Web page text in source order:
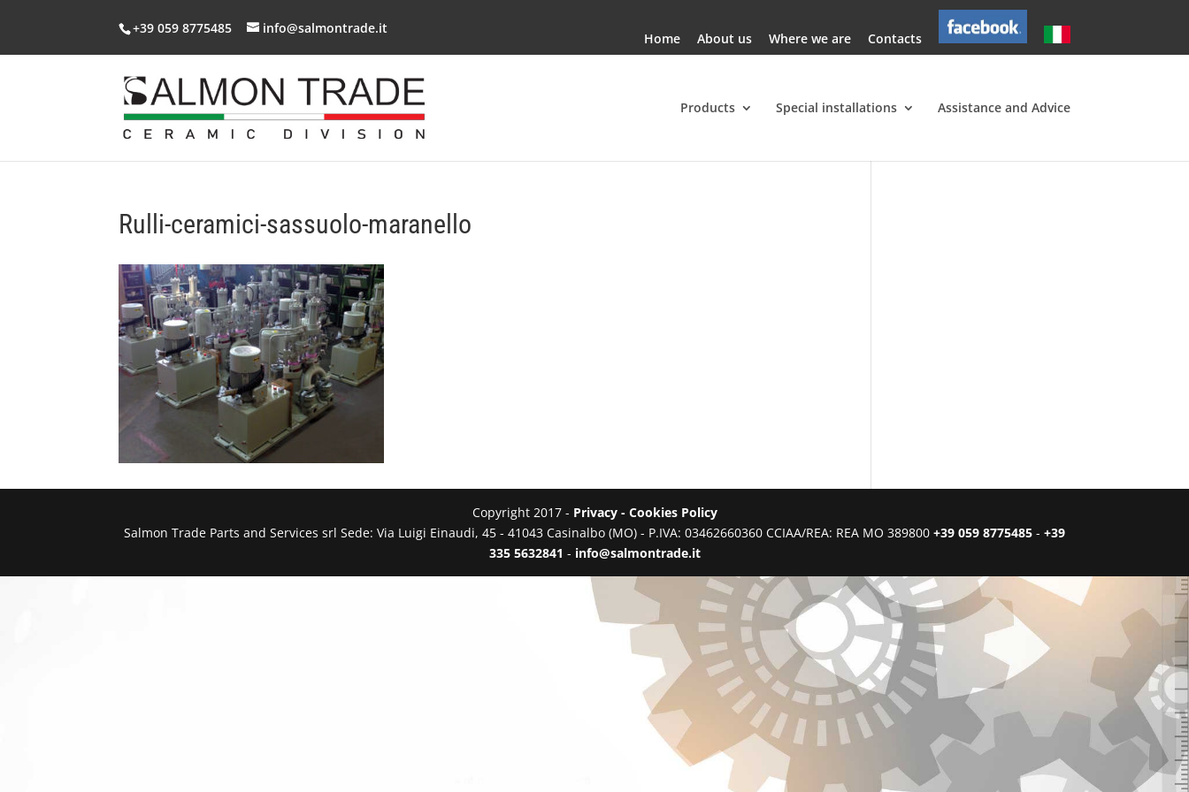
+39 059 8775485 info@salmontrade.it
Home About us Where we are Contacts
Products Special installations Assistance and Advice
Rulli-ceramici-sassuolo-maranello
Copyright 2017 - Privacy - Cookies Policy
Salmon Trade Parts and Services srl Sede: Via Luigi Einaudi, 45 - 41043 Casinalbo (MO) - P.IVA: 03462660360 CCIAA/REA: REA MO 389800 +39 059 8775485 - +39
335 5632841 - info@salmontrade.it